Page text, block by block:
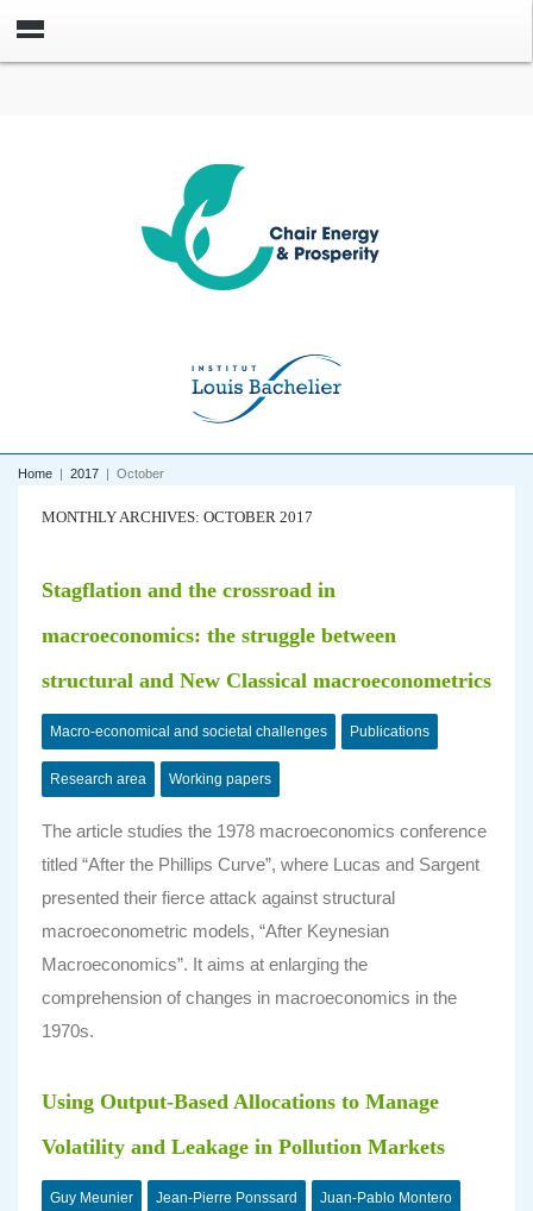
Home | 2017 | October
MONTHLY ARCHIVES: OCTOBER 2017
Stagflation and the crossroad in
macroeconomics: the struggle between
structural and New Classical macroeconometrics
Macro-economical and societal challenges Publications
Research area Working papers
The article studies the 1978 macroeconomics conference
titled “After the Phillips Curve”, where Lucas and Sargent
presented their fierce attack against structural
macroeconometric models, “After Keynesian
Macroeconomics”. It aims at enlarging the
comprehension of changes in macroeconomics in the
1970s.
Using Output-Based Allocations to Manage
Volatility and Leakage in Pollution Markets
Guy Meunier Jean-Pierre Ponssard Juan-Pablo Montero